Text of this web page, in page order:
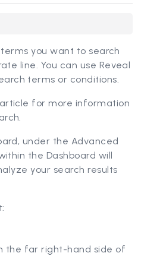
you want to search
line. You can use Reveal
terms or conditions.
article for more information
under the Advanced
the Dashboard will
your search results
the far right-hand side of